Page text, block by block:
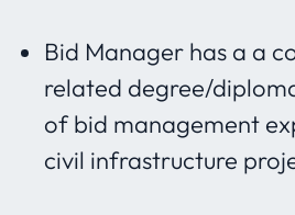
Bid Manager has a a
related degree/
of bid management
civil infrastructure